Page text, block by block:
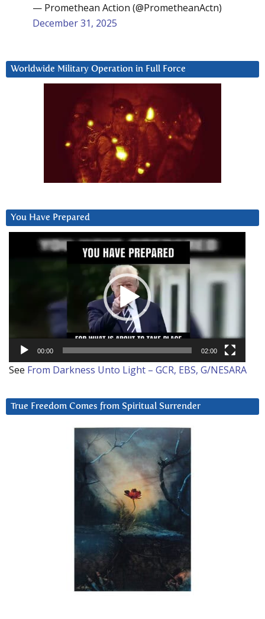
— Promethean Action (@PrometheanActn)
December 31, 2025
Worldwide Military Operation in Full Force
You Have Prepared
00:00 02:00
See From Darkness Unto Light – GCR, EBS, G/NESARA
True Freedom Comes from Spiritual Surrender